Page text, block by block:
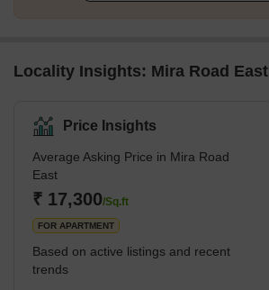
Locality Insights: Mira Road East
Price Insights
Average Asking Price in Mira Road
East
₹ 17,300/Sq.ft
FOR APARTMENT
Based on active listings and recent
trends